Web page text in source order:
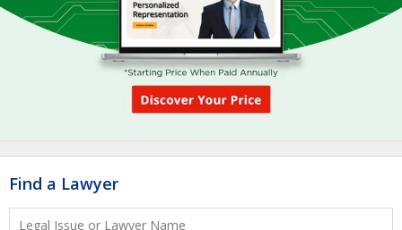
Find a Lawyer